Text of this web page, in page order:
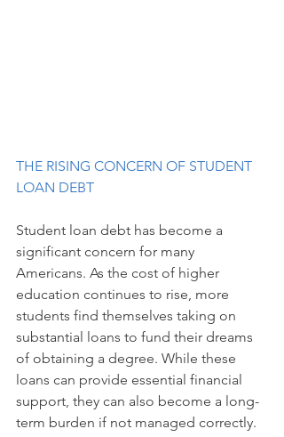
THE RISING CONCERN OF STUDENT
LOAN DEBT
Student loan debt has become a
significant concern for many
Americans. As the cost of higher
education continues to rise, more
students find themselves taking on
substantial loans to fund their dreams
of obtaining a degree. While these
loans can provide essential financial
support, they can also become a long-
term burden if not managed correctly.